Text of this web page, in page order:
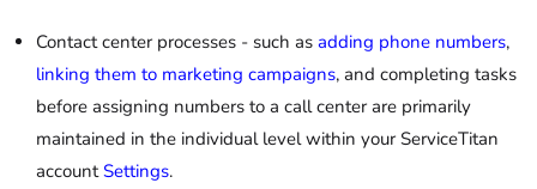
Contact center processes - such as adding phone numbers,
linking them to marketing campaigns, and completing tasks
before assigning numbers to a call center are primarily
maintained in the individual level within your ServiceTitan
accountSettings.